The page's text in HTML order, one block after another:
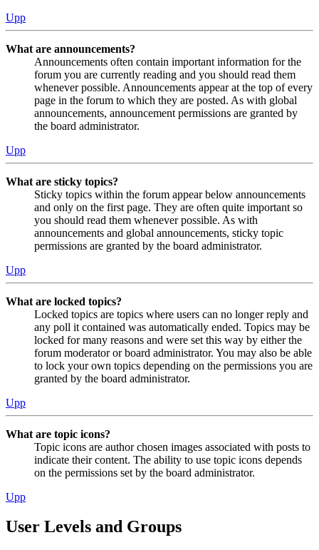
Upp
What are announcements?
Announcements often contain important information for the
forum you are currently reading and you should read them
whenever possible. Announcements appear at the top of every
page in the forum to which they are posted. As with global
announcements, announcement permissions are granted by
the board administrator.
Upp
What are sticky topics?
Sticky topics within the forum appear below announcements
and only on the first page. They are often quite important so
you should read them whenever possible. As with
announcements and global announcements, sticky topic
permissions are granted by the board administrator.
Upp
What are locked topics?
Locked topics are topics where users can no longer reply and
any poll it contained was automatically ended. Topics may be
locked for many reasons and were set this way by either the
forum moderator or board administrator. You may also be able
to lock your own topics depending on the permissions you are
granted by the board administrator.
Upp
What are topic icons?
Topic icons are author chosen images associated with posts to
indicate their content. The ability to use topic icons depends
on the permissions set by the board administrator.
Upp
User Levels and Groups